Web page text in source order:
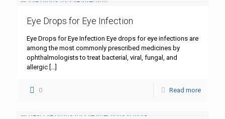
Eye Drops for Eye Infection
Eye Drops for Eye Infection Eye drops for eye infections are
among the most commonly prescribed medicines by
ophthalmologists to treat bacterial, viral, fungal, and
allergic […]
0 Read more